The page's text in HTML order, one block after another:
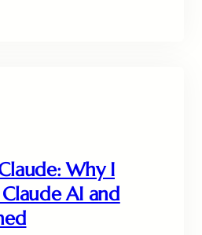
Why I
AI and